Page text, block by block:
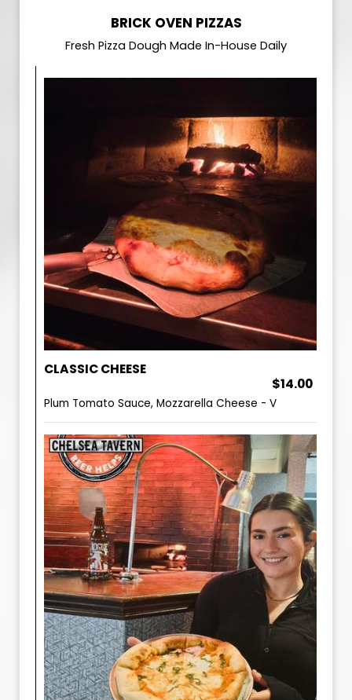
BRICK OVEN PIZZAS
Fresh Pizza Dough Made In-House Daily
CLASSIC CHEESE
$14.00
Plum Tomato Sauce, Mozzarella Cheese - V